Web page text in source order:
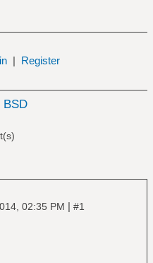
| Register
BSD
02:35 PM | #1